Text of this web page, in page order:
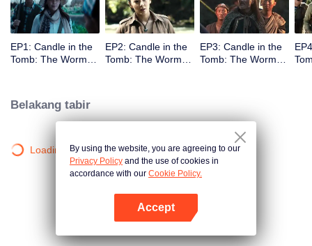
EP1: Candle in the
Tomb: The Worm
EP2: Candle in the
Tomb: The Worm
EP3: Candle in the
Tomb: The Worm
Belakang tabir
Loading…By using the website, you are agreeing to our
Privacy Policy and the use of cookies in
accordance with our Cookie Policy.
Accept